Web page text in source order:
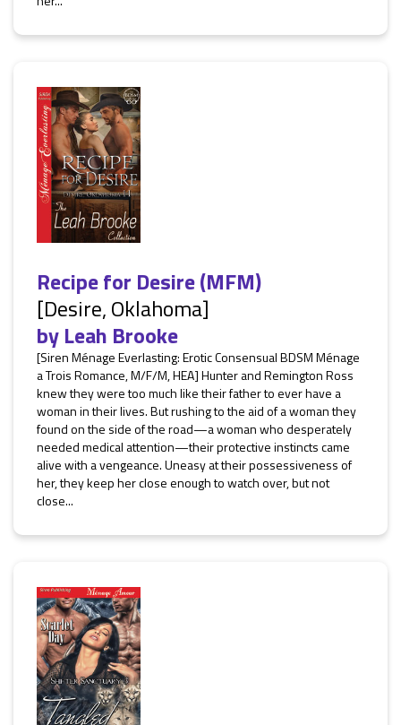
Recipe for Desire (MFM)
[Desire, Oklahoma]
byLeah Brooke
[Siren Ménage Everlasting: Erotic Consensual BDSM Ménage
a Trois Romance, M/F/M, HEA] Hunter and Remington Ross
knew they were too much like their father to ever have a
woman in their lives. But rushing to the aid of a woman they
found on the side of the road—a woman who desperately
needed medical attention—their protective instincts came
alive with a vengeance. Uneasy at their possessiveness of
her, they keep her close enough to watch over, but not
close...